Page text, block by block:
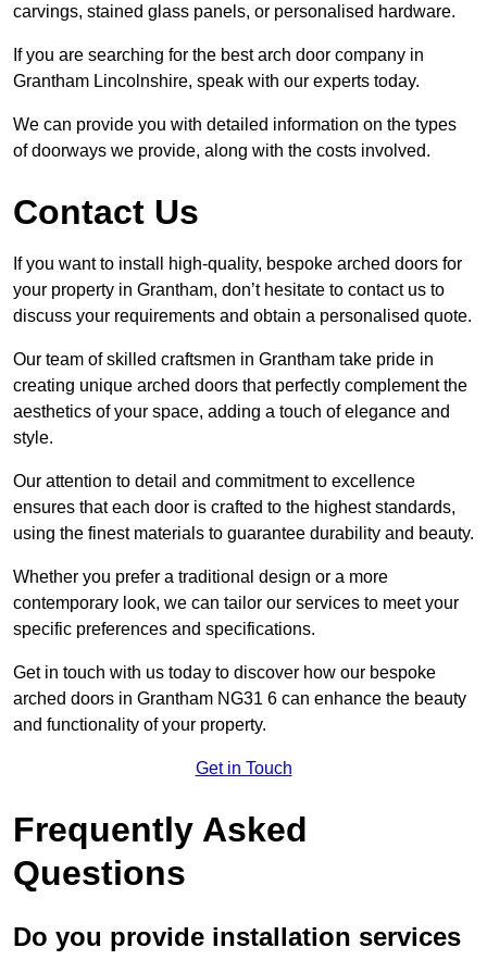
carvings, stained glass panels, or personalised hardware.
If you are searching for the best arch door company in
Grantham Lincolnshire, speak with our experts today.
We can provide you with detailed information on the types
of doorways we provide, along with the costs involved.
Contact Us
If you want to install high-quality, bespoke arched doors for
your property in Grantham, don’t hesitate to contact us to
discuss your requirements and obtain a personalised quote.
Our team of skilled craftsmen in Grantham take pride in
creating unique arched doors that perfectly complement the
aesthetics of your space, adding a touch of elegance and
style.
Our attention to detail and commitment to excellence
ensures that each door is crafted to the highest standards,
using the finest materials to guarantee durability and beauty.
Whether you prefer a traditional design or a more
contemporary look, we can tailor our services to meet your
specific preferences and specifications.
Get in touch with us today to discover how our bespoke
arched doors in Grantham NG31 6 can enhance the beauty
and functionality of your property.
Get in Touch
Frequently Asked
Questions
Do you provide installation services